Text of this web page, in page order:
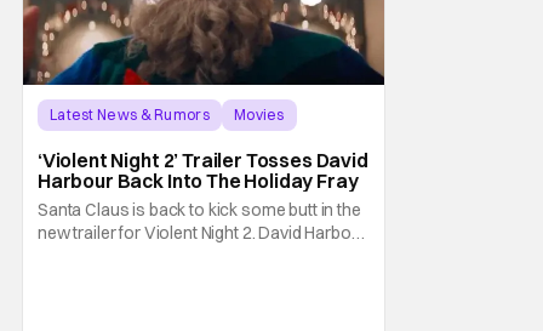
Latest News & Rumors
Movies
‘Violent Night 2’ Trailer Tosses David
Harbour Back Into The Holiday Fray
Santa Claus is back to kick some butt in the
new trailer for Violent Night 2. David Harbour